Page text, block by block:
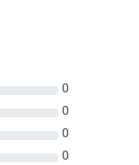
0
0
0
0